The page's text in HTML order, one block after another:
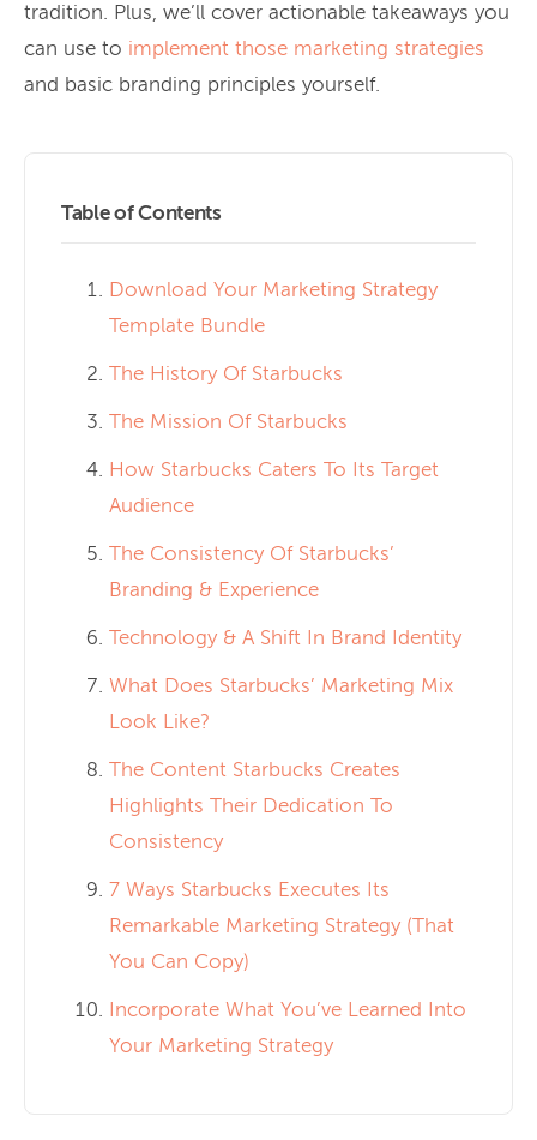
tradition. Plus, we’ll cover actionable takeaways you
can use to implement those marketing strategies
and basic branding principles yourself.
Table of Contents
Download Your Marketing Strategy
Template Bundle
The History Of Starbucks
The Mission Of Starbucks
How Starbucks Caters To Its Target
Audience
The Consistency Of Starbucks’
Branding & Experience
Technology & A Shift In Brand Identity
What Does Starbucks’ Marketing Mix
Look Like?
The Content Starbucks Creates
Highlights Their Dedication To
Consistency
7 Ways Starbucks Executes Its
Remarkable Marketing Strategy (That
You Can Copy)
Incorporate What You’ve Learned Into
Your Marketing Strategy